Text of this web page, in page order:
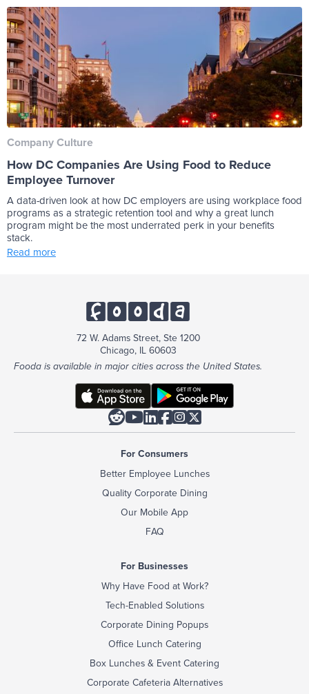
Company Culture
How DC Companies Are Using Food to Reduce
Employee Turnover
A data-driven look at how DC employers are using workplace food
programs as a strategic retention tool and why a great lunch
program might be the most underrated perk in your benefits
stack.
Read more
72 W. Adams Street, Ste 1200
Chicago, IL 60603
Fooda is available in major cities across the United States.

For Consumers
Better Employee Lunches
Quality Corporate Dining
Our Mobile App
FAQ
For Businesses
Why Have Food at Work?
Tech-Enabled Solutions
Corporate Dining Popups
Office Lunch Catering
Box Lunches & Event Catering
Corporate Cafeteria Alternatives